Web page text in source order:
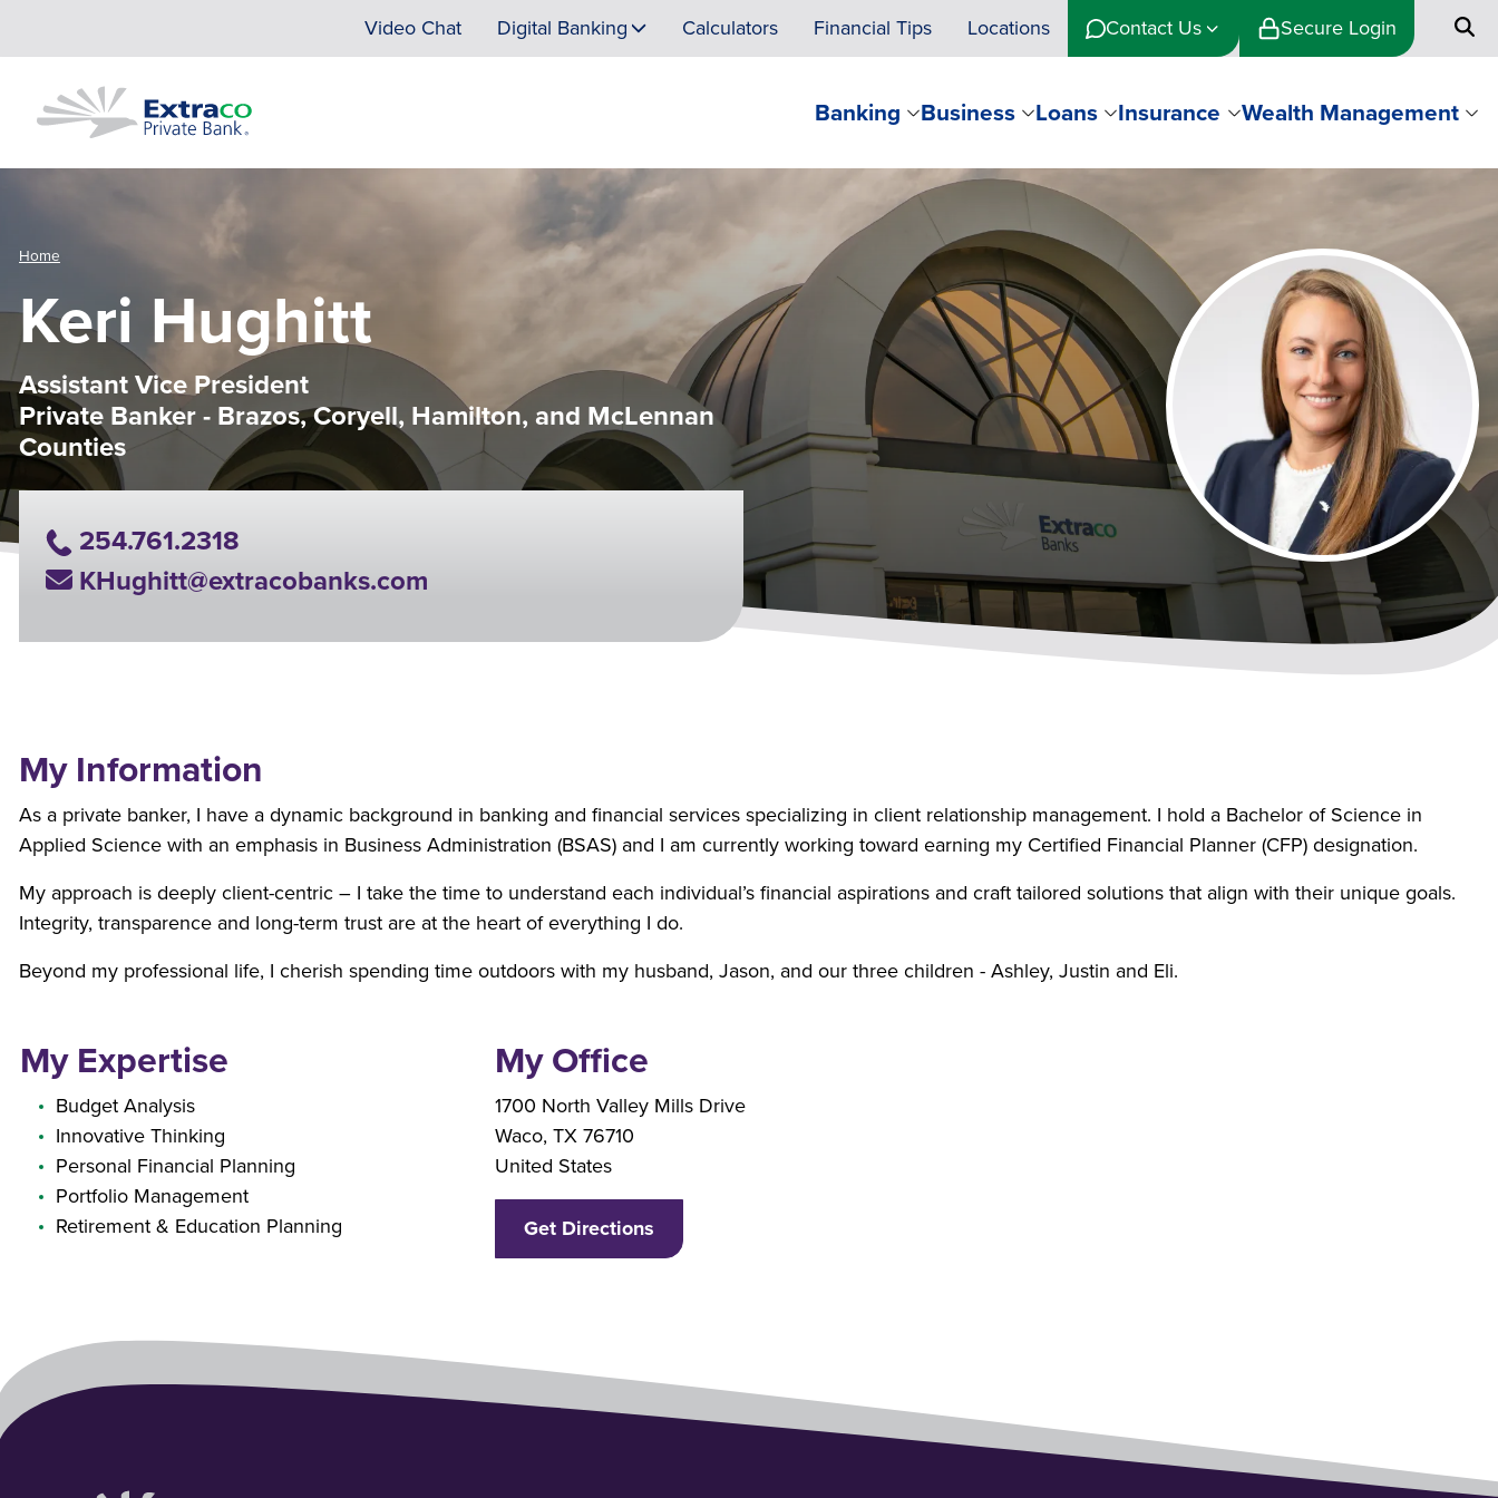
Video Chat Digital Banking Calculators Financial Tips Locations Contact Us Secure Login
Banking Business Loans Insurance Wealth Management
Home
Keri Hughitt
Assistant Vice President
Private Banker - Brazos, Coryell, Hamilton, and McLennan
Counties
Phone Number
254.761.2318
Email Address
KHughitt@extracobanks.com
Image
My Information
As a private banker, I have a dynamic background in banking and financial services specializing in client relationship management. I hold a Bachelor of Science in
Applied Science with an emphasis in Business Administration (BSAS) and I am currently working toward earning my Certified Financial Planner (CFP) designation.
My approach is deeply client-centric – I take the time to understand each individual’s financial aspirations and craft tailored solutions that align with their unique goals.
Integrity, transparence and long-term trust are at the heart of everything I do.
Beyond my professional life, I cherish spending time outdoors with my husband, Jason, and our three children - Ashley, Justin and Eli.
My Expertise
Budget Analysis
Innovative Thinking
Personal Financial Planning
Portfolio Management
Retirement & Education Planning
My Office
Branch Address
1700 North Valley Mills Drive
Waco, TX 76710
United States
Get Directions